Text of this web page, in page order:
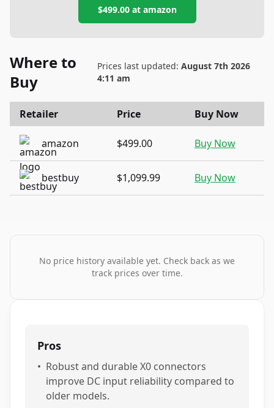
$499.00at amazon
Where to
Buy
Prices last updated: August 7th 2026
4:11 am
Retailer Price Buy Now
amazon $499.00 Buy Now
bestbuy $1,099.99 Buy Now
No price history available yet. Check back as we
track prices over time.
Pros
• Robust and durable X0 connectors
improve DC input reliability compared to
older models.